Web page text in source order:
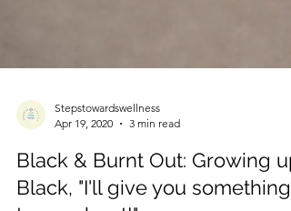
Stepstowardswellness
Apr 19, 2020
3 min read